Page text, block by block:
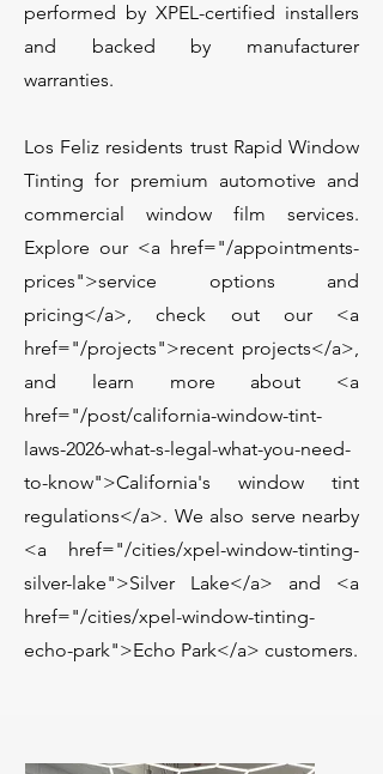
performed by XPEL-certified installers
and backed by manufacturer
warranties.
Los Feliz residents trust Rapid Window
Tinting for premium automotive and
commercial window film services.
Explore our <a href="/appointments-
prices">service options and
pricing</a>, check out our <a
href="/projects">recent projects</a>,
and learn more about <a
href="/post/california-window-tint-
laws-2026-what-s-legal-what-you-need-
to-know">California's window tint
regulations</a>. We also serve nearby
<a href="/cities/xpel-window-tinting-
silver-lake">Silver Lake</a> and <a
href="/cities/xpel-window-tinting-
echo-park">Echo Park</a> customers.